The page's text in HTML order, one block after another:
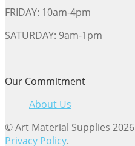
FRIDAY: 10am-4pm
SATURDAY: 9am-1pm
Our Commitment
About Us
© Art Material Supplies 2026
Privacy Policy.